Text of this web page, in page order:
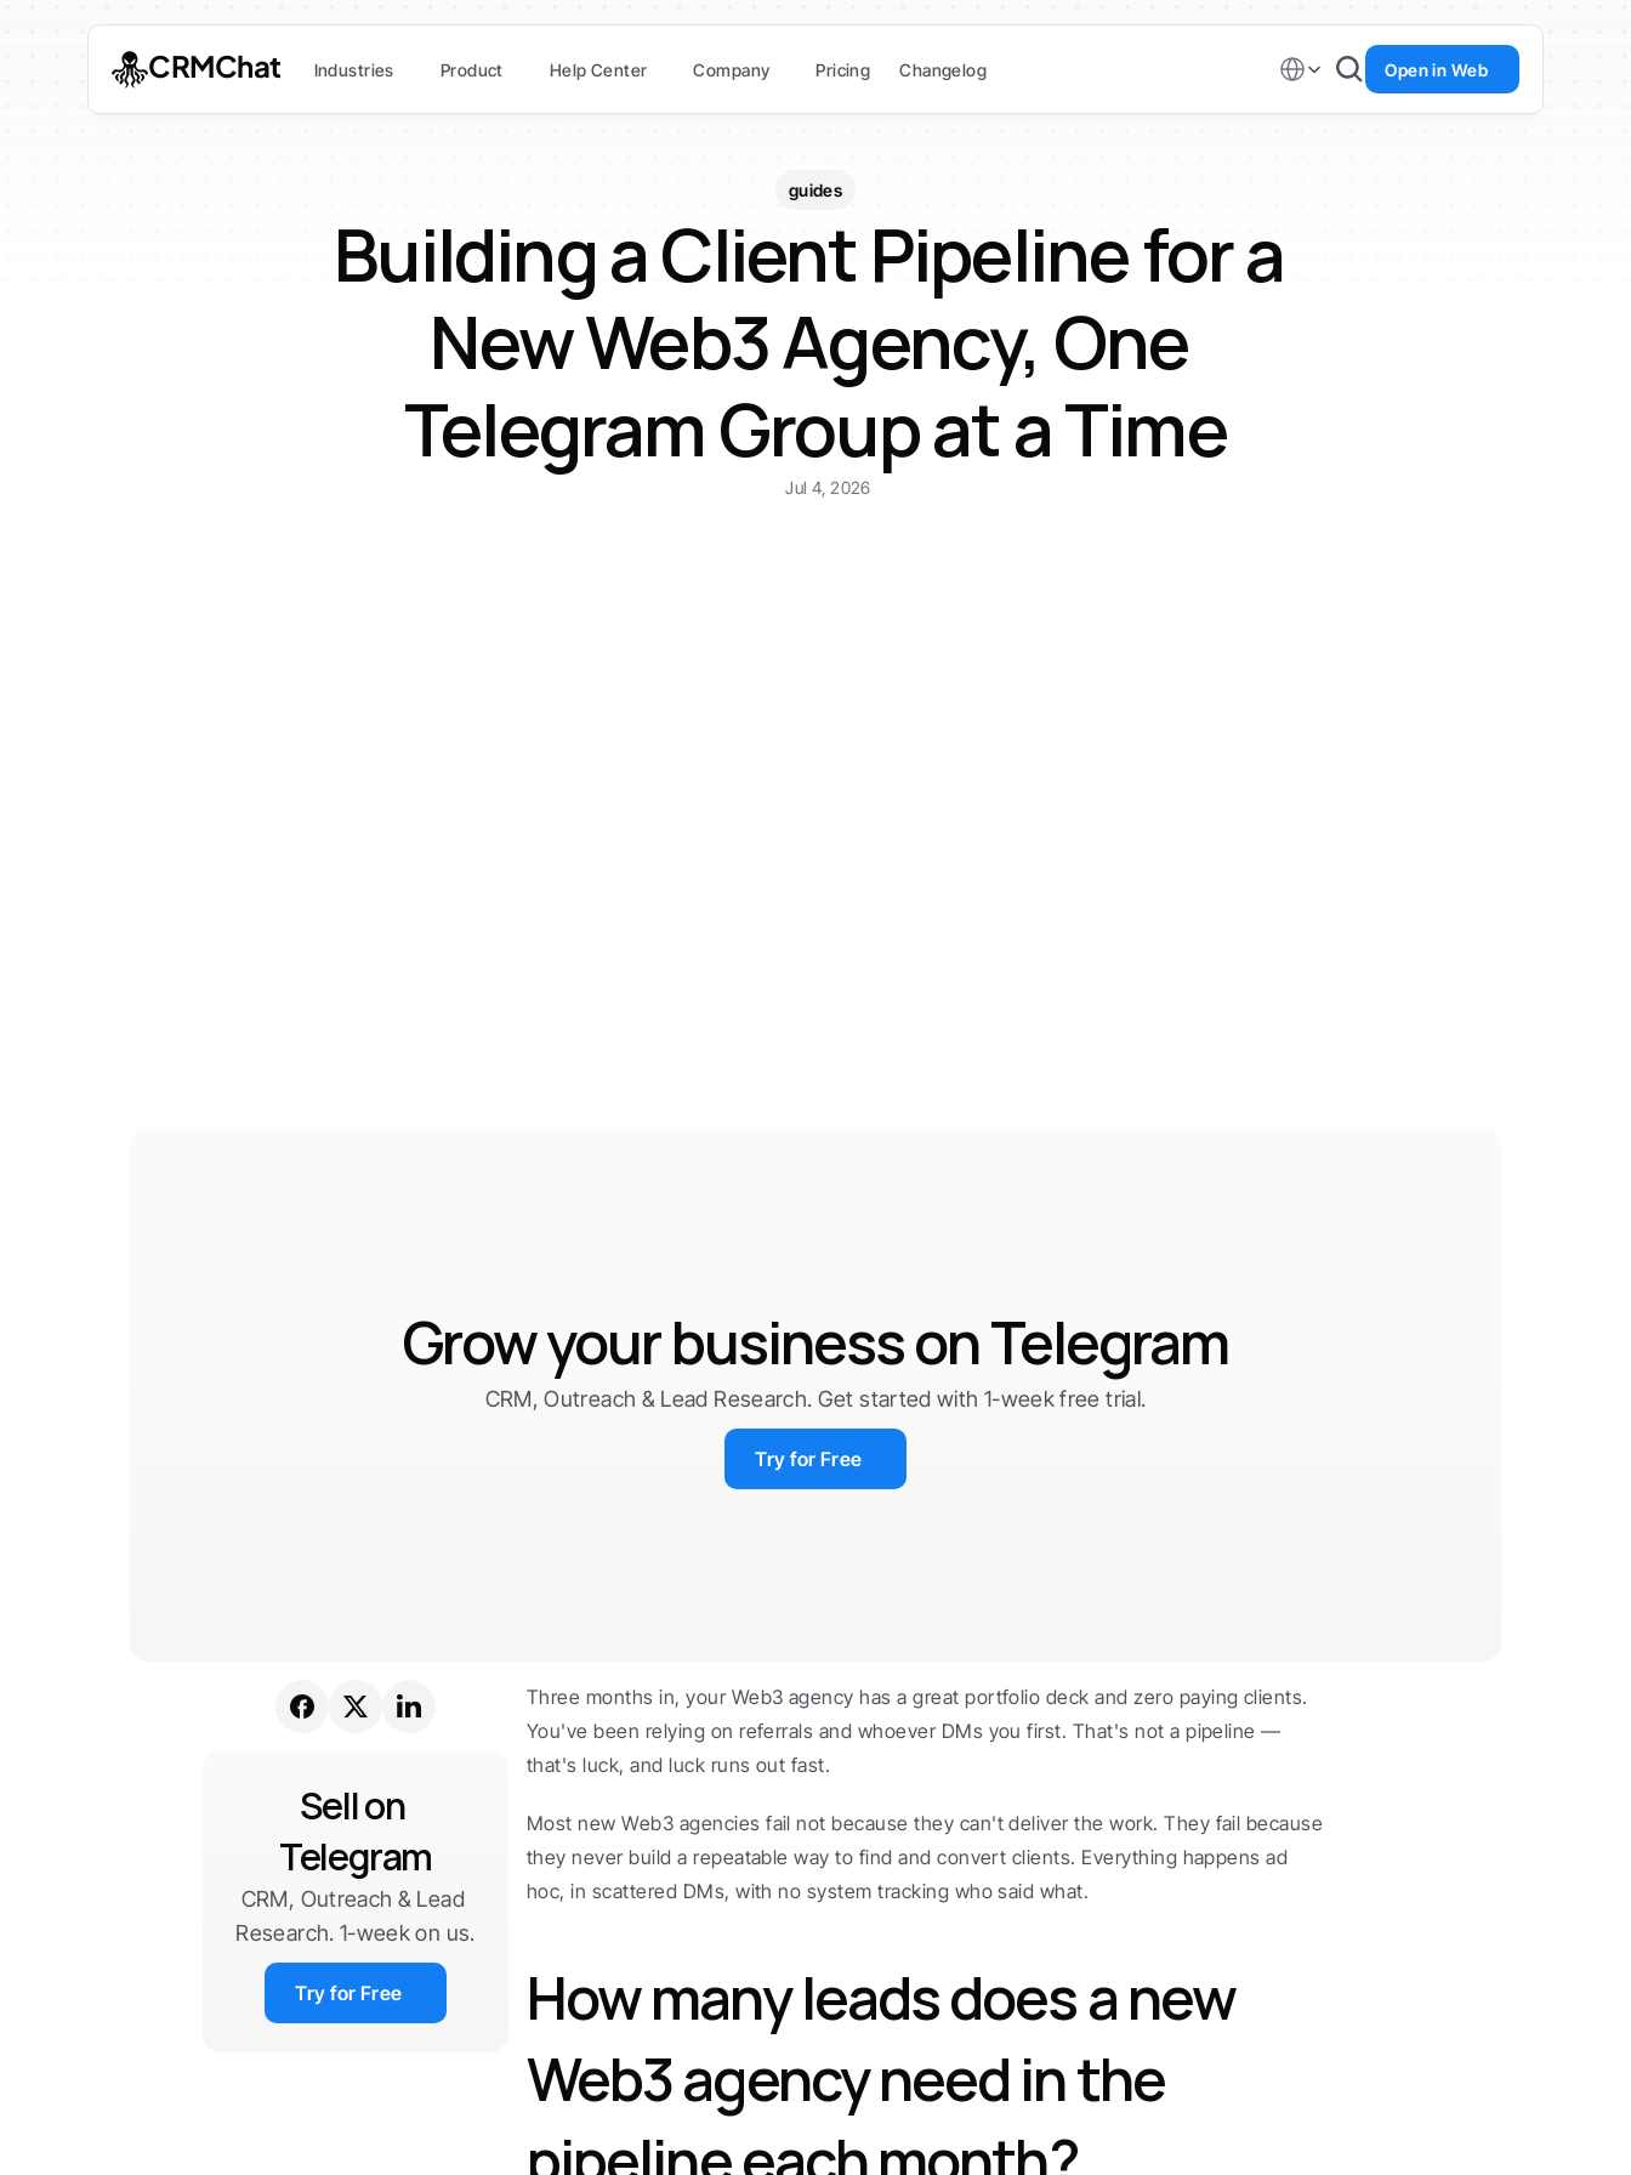
guides
Building a Client Pipeline for a
New Web3 Agency, One
Telegram Group at a Time
Jul 4, 2026
Grow your business on Telegram
CRM, Outreach & Lead Research. Get started with 1-week free trial.
Try for Free
Sell on
Telegram
CRM, Outreach & Lead
Research. 1-week on us.
Try for Free
Three months in, your Web3 agency has a great portfolio deck and zero paying clients.
You've been relying on referrals and whoever DMs you first. That's not a pipeline —
that's luck, and luck runs out fast.
Most new Web3 agencies fail not because they can't deliver the work. They fail because
they never build a repeatable way to find and convert clients. Everything happens ad
hoc, in scattered DMs, with no system tracking who said what.
How many leads does a new
Web3 agency need in the
CRMChat Industries Product Help Center Company Pricing Changelog
Select Language
Open in Web